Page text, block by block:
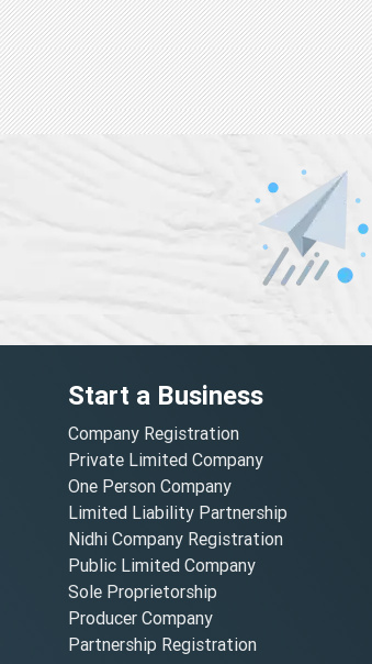
Start a Business
Company Registration
Private Limited Company
One Person Company
Limited Liability Partnership
Nidhi Company Registration
Public Limited Company
Sole Proprietorship
Producer Company
Partnership Registration